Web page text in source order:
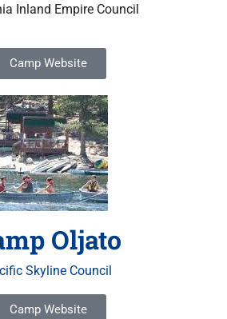
Inland Empire Council
Camp Website
Oljato
Skyline Council
Camp Website